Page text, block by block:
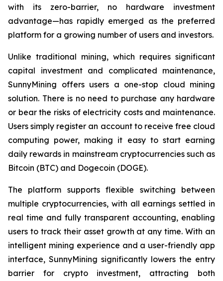
with its zero-barrier, no hardware investment
advantage—has rapidly emerged as the preferred
platform for a growing number of users and investors.
Unlike traditional mining, which requires significant
capital investment and complicated maintenance,
SunnyMining offers users a one-stop cloud mining
solution. There is no need to purchase any hardware
or bear the risks of electricity costs and maintenance.
Users simply register an account to receive free cloud
computing power, making it easy to start earning
daily rewards in mainstream cryptocurrencies such as
Bitcoin (BTC) and Dogecoin (DOGE).
The platform supports flexible switching between
multiple cryptocurrencies, with all earnings settled in
real time and fully transparent accounting, enabling
users to track their asset growth at any time. With an
intelligent mining experience and a user-friendly app
interface, SunnyMining significantly lowers the entry
barrier for crypto investment, attracting both